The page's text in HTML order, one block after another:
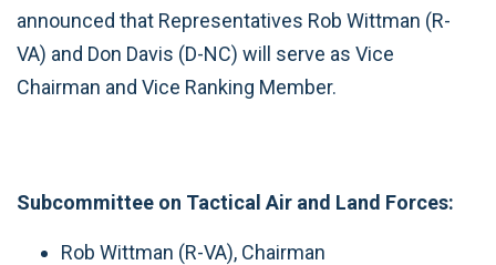
announced that Representatives Rob Wittman (R-
VA) and Don Davis (D-NC) will serve as Vice
Chairman and Vice Ranking Member.
Subcommittee on Tactical Air and Land Forces:
Rob Wittman (R-VA), Chairman